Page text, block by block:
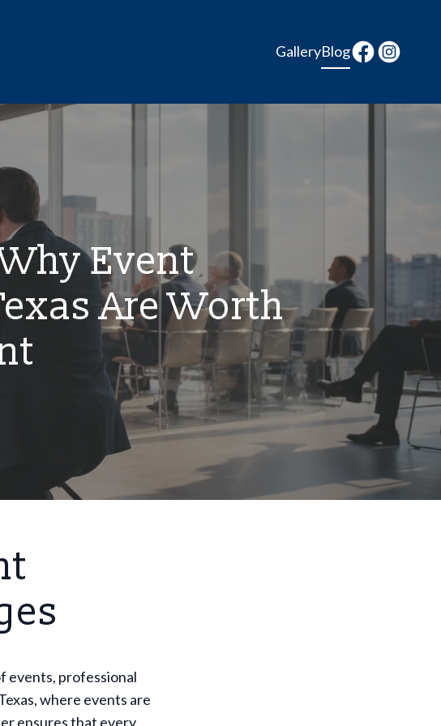
GalleryBlog
Event
Are Worth
events, professional
where events are
ensures that every